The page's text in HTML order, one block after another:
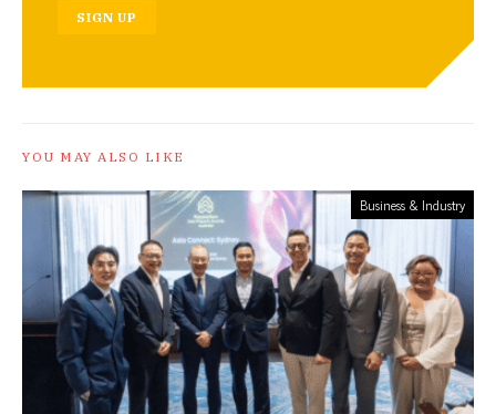
SIGN UP
YOU MAY ALSO LIKE
Business & Industry